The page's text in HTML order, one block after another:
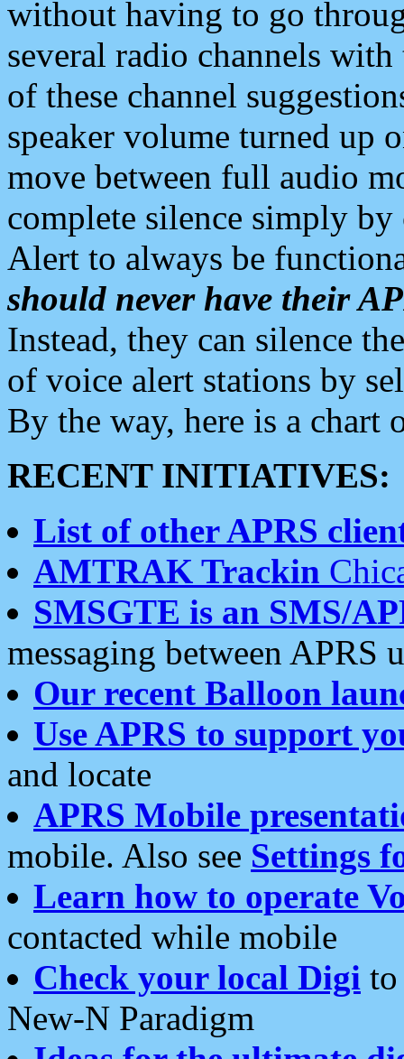
without having to go
several radio channels
of these channel
speaker volume turned up
move between full audio
complete silence simply
Alert to always be
should never have their
Instead, they can silence
of voice alert stations by
By the way, here is a chart
RECENT INITIATIVES:
List of other APRS
AMTRAK Trackin
SMSGTE is an SMS/
messaging between APRS
Our recent Balloon
Use APRS to support
and locate
APRS Mobile
mobile. Also see Settings
Learn how to operate
contacted while mobile
Check your local Digi
New-N Paradigm